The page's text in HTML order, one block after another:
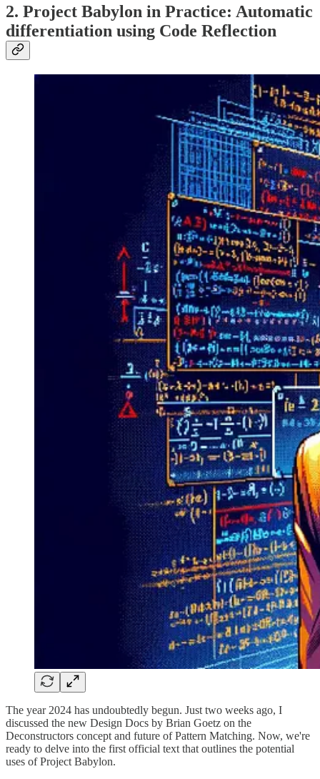
2. Project Babylon in Practice: Automatic
differentiation using Code Reflection
The year 2024 has undoubtedly begun. Just two weeks ago, I
discussed the new Design Docs by Brian Goetz on the
Deconstructors concept and future of Pattern Matching. Now, we're
ready to delve into the first official text that outlines the potential
uses of Project Babylon.